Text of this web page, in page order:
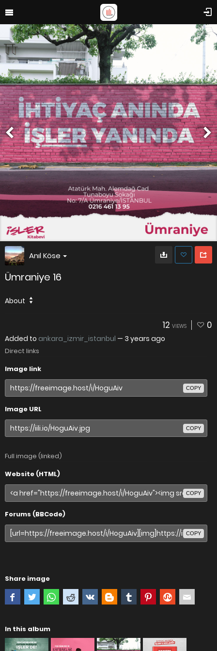
Anıl Köse
Ümraniye 16
About
12 VIEWS 0
Added to ankara_izmir_istanbul — 3 years ago
Direct links
Image link
COPY
Image URL
COPY
Full image (linked)
Website (HTML)
COPY
Forums (BBCode)
COPY
Share image
In this album